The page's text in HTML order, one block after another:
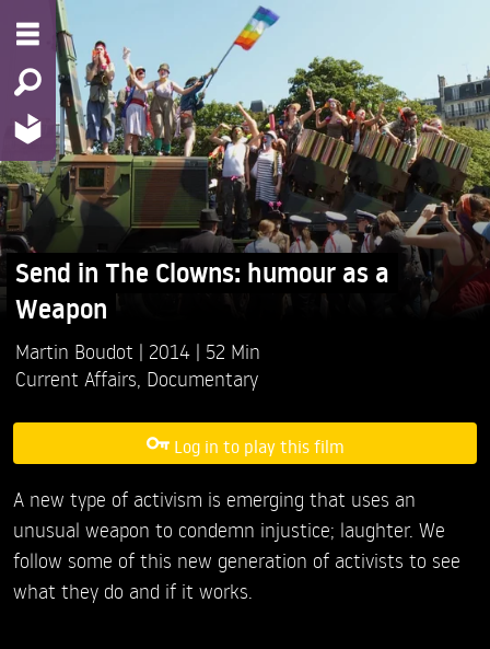
Send in The Clowns: humour as a
Weapon
Martin Boudot 2014
52 Min
Current Affairs Documentary
Log in to play this film
A new type of activism is emerging that uses an
unusual weapon to condemn injustice; laughter. We
follow some of this new generation of activists to see
what they do and if it works.